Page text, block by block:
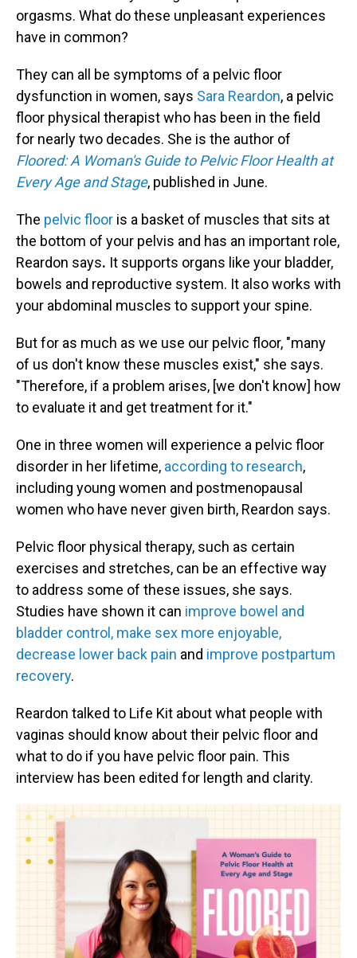
orgasms. What do these unpleasant experiences
have in common?
They can all be symptoms of a pelvic floor
dysfunction in women, says Sara Reardon, a pelvic
floor physical therapist who has been in the field
for nearly two decades. She is the author of
Floored: A Woman's Guide to Pelvic Floor Health at
Every Age and Stage, published in June.
The pelvic floor is a basket of muscles that sits at
the bottom of your pelvis and has an important role,
Reardon says. It supports organs like your bladder,
bowels and reproductive system. It also works with
your abdominal muscles to support your spine.
But for as much as we use our pelvic floor, "many
of us don't know these muscles exist," she says.
"Therefore, if a problem arises, [we don't know] how
to evaluate it and get treatment for it."
One in three women will experience a pelvic floor
disorder in her lifetime, according to research,
including young women and postmenopausal
women who have never given birth, Reardon says.
Pelvic floor physical therapy, such as certain
exercises and stretches, can be an effective way
to address some of these issues, she says.
Studies have shown it can improve bowel and
bladder control, make sex more enjoyable,
decrease lower back pain and improve postpartum
recovery.
Reardon talked to Life Kit about what people with
vaginas should know about their pelvic floor and
what to do if you have pelvic floor pain. This
interview has been edited for length and clarity.